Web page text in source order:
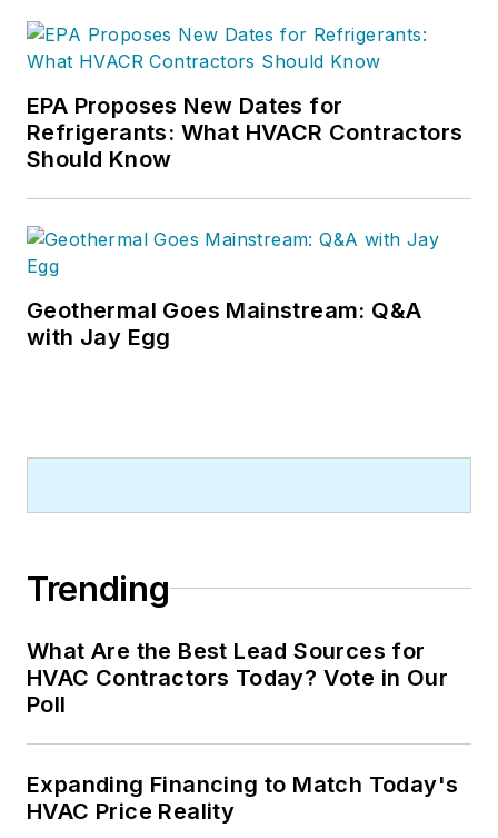
EPA Proposes New Dates for
Refrigerants: What HVACR Contractors
Should Know
Geothermal Goes Mainstream: Q&A
with Jay Egg
Trending
What Are the Best Lead Sources for
HVAC Contractors Today? Vote in Our
Poll
Expanding Financing to Match Today's
HVAC Price Reality